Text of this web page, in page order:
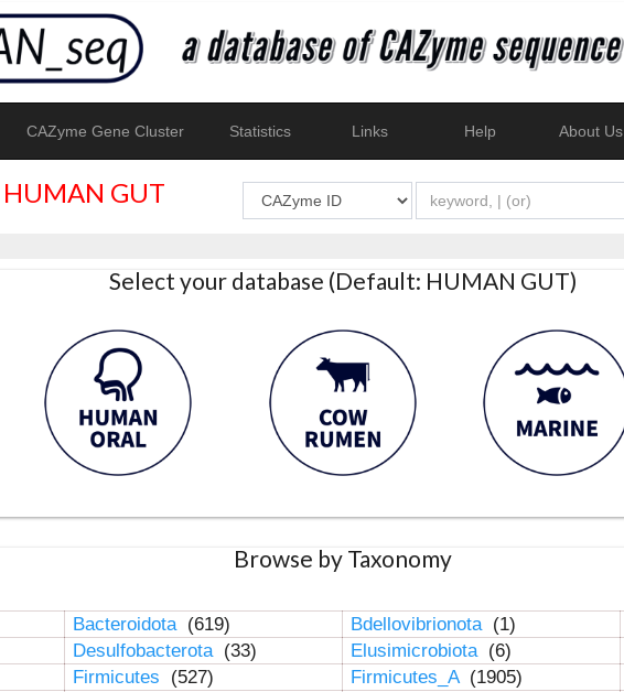
CAZyme Gene Cluster Statistics Links Help About Us
HUMAN GUT
Select your database (Default: HUMAN GUT)
Browse by Taxonomy
Bacteroidota (619) Bdellovibrionota (1)
Desulfobacterota (33) Elusimicrobiota (6)
Firmicutes (527) Firmicutes_A (1905)